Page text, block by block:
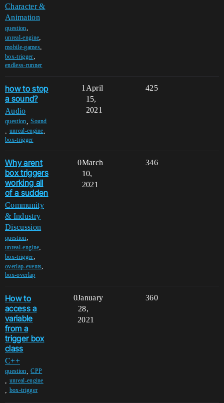
Character &
Animation
question,
unreal-engine,
mobile-games,
box-trigger,
endless-runner
how to stop
a sound?
Audio
question ,Sound
unreal-engine
box-trigger
1 425
April
15,
2021
Why arent
box triggers
working all
of a sudden
Community
& Industry
Discussion
question,
unreal-engine,
box-trigger,
overlap-events,
box-overlap
0 346
March
10,
2021
How to
access a
variable
from a
trigger box
class
C++
question ,CPP
unreal-engine
box-trigger
0 360
January
28,
2021